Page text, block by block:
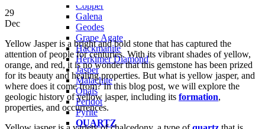
Copper
Galena
Geodes
Grape Agate
Hackmanite
Herkimer Diamond
Jasper
Malachite
Opals
Peridot
Pyrite
QUARTZ
29
Dec
Yellow Jasper is a bright and bold stone that has captured the
attention of people for centuries. With its vibrant shades of yellow,
orange, and red, it is no wonder that this gemstone has been prized
for its beauty and healing properties. But what is yellow jasper, and
where does it come from? In this blog post, we will explore the
geologic history of yellow jasper, including its formation,
properties, and occurrences.